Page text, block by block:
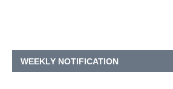
WEEKLY NOTIFICATION